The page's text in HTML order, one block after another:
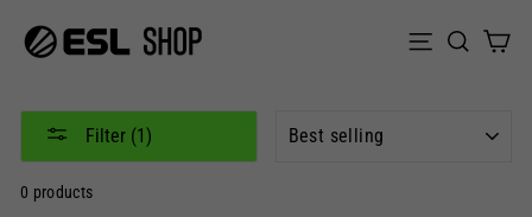
content
Site
Filter (1)
0 products